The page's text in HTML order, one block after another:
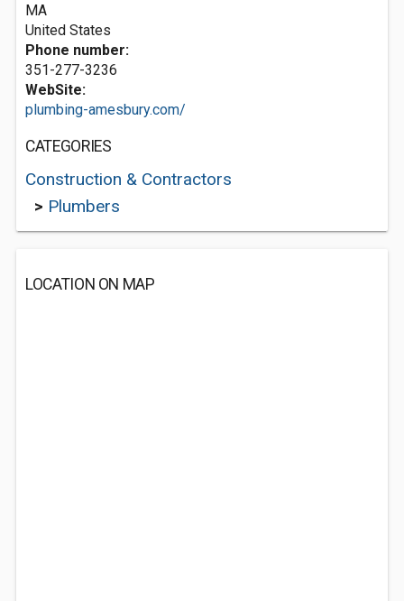
MA
United States
Phone number:
351-277-3236
WebSite:
plumbing-amesbury.com/
CATEGORIES
Construction & Contractors
> Plumbers
LOCATION ON MAP